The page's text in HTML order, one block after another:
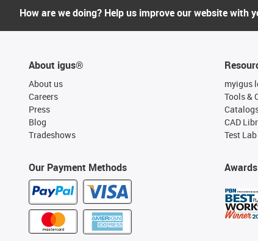
How are we doing? Help us improve our website with
About igus®
About us
Careers
Press
Blog
Tradeshows
Our Payment Methods
myigus
Tools &
CAD
Test
Awards